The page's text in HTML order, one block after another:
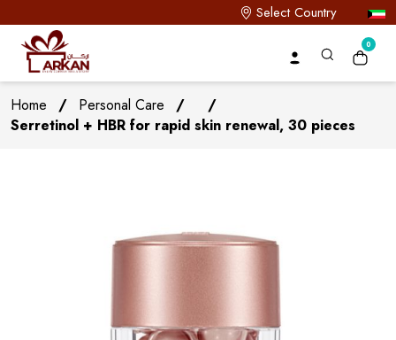
Select Country
0
Home / Personal Care /
/
Serretinol + HBR for rapid skin renewal, 30 pieces